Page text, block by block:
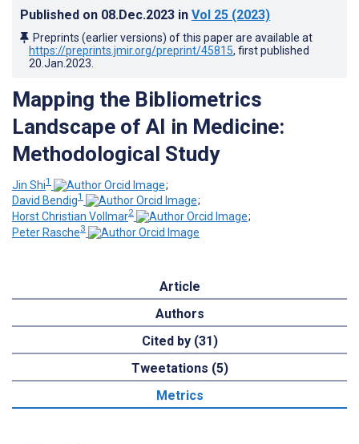
Published on 08.Dec.2023 in Vol 25 (2023)
Preprints (earlier versions) of this paper are available at
https://preprints.jmir.org/preprint/45815, first published
20.Jan.2023
Mapping the Bibliometrics
Landscape of AI in Medicine:
Methodological Study
Jin Shi1
;
David Bendig1
;
Horst Christian Vollmar2
;
Peter Rasche3
Article
Authors
Cited by (31)
Tweetations (5)
Metrics